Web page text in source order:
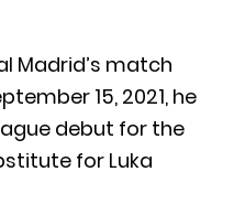
Madrid’s match
15, 2021, he
debut for the
for Luka